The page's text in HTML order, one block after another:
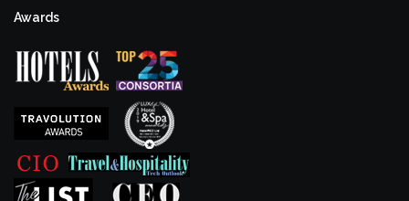
Awards